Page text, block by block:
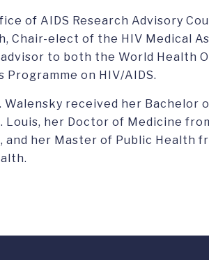
of AIDS Research Advisory
Chair-elect of the HIV Medical
to both the World Health
on HIV/AIDS.
Walensky received her Bachelor
Louis, her Doctor of Medicine
and her Master of Public Health